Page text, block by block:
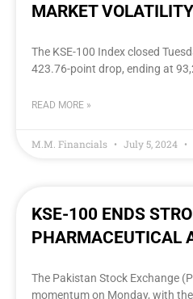
MARKET VOLATILITY
The KSE-100 Index closed
423.76-point drop, ending at
READ MORE »
M.M. Financials July 5, 2024
KSE-100 ENDS
PHARMACEUTICAL
The Pakistan Stock Exchange
momentum on Monday, with